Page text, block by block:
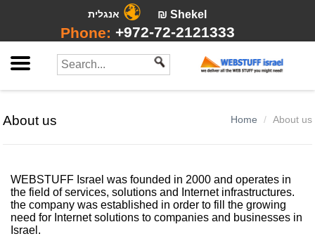
אנגלית ₪ Shekel
Phone: +972-72-2121333
About us Home About us
WEBSTUFF Israel was founded in 2000 and operates in
the field of services, solutions and Internet infrastructures.
the company was established in order to fill the growing
need for Internet solutions to companies and businesses in
Israel.